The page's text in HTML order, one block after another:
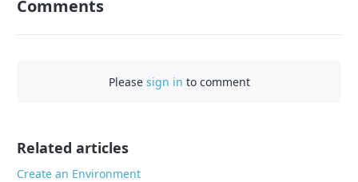
a
Comments
Please sign in to comment
Related articles
Create an Environment